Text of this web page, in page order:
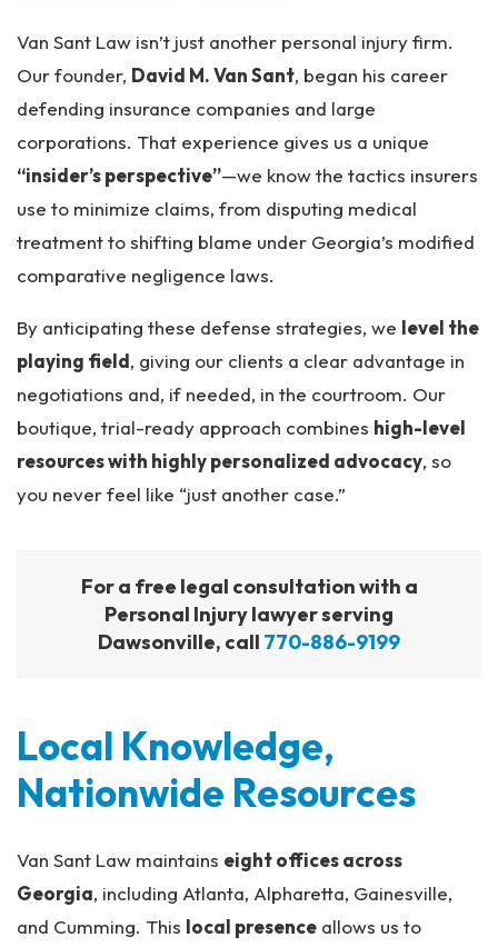
Van Sant Law isn’t just another personal injury firm.
Our founder, David M. Van Sant, began his career
defending insurance companies and large
corporations. That experience gives us a unique
“insider’s perspective”—we know the tactics insurers
use to minimize claims, from disputing medical
treatment to shifting blame under Georgia’s modified
comparative negligence laws.
By anticipating these defense strategies, we level the
playing field, giving our clients a clear advantage in
negotiations and, if needed, in the courtroom. Our
boutique, trial-ready approach combines high-level
resources with highly personalized advocacy, so
you never feel like “just another case.”
For a free legal consultation with a
Personal Injury lawyer serving
Dawsonville, call 770-886-9199
Local Knowledge,
Nationwide Resources
Van Sant Law maintains eight offices across
Georgia, including Atlanta, Alpharetta, Gainesville,
and Cumming. This local presence allows us to